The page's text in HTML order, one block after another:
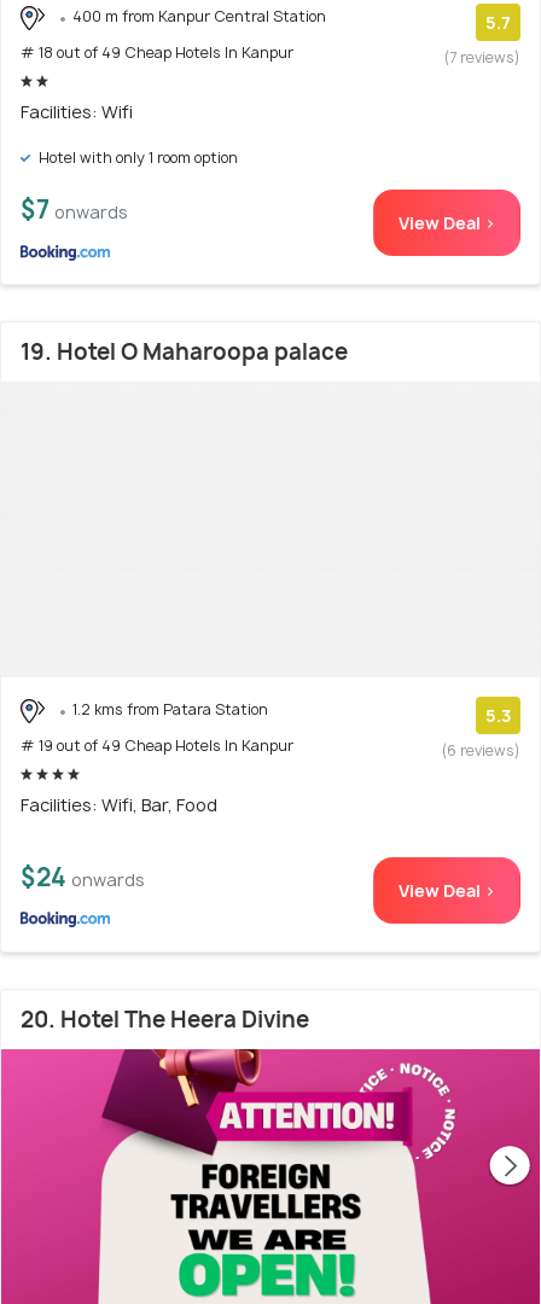
400 m from Kanpur Central Station
# 18 out of 49 Cheap Hotels In Kanpur
5.7
(7 reviews)
Facilities: Wifi
Hotel with only 1 room option
$7 onwards View Deal >
19. Hotel O Maharoopa palace
1.2 kms from Patara Station
# 19 out of 49 Cheap Hotels In Kanpur
5.3
(6 reviews)
Facilities: Wifi, Bar, Food
$24 onwards View Deal >
20. Hotel The Heera Divine